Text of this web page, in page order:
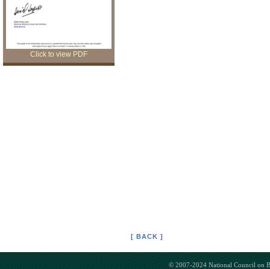
[ BACK ]
Click to view PDF
© 2007-2024 National Council on